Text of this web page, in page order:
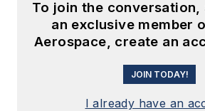
To join the conversation,
an exclusive member
Aerospace, create an
JOIN TODAY!
I already have an